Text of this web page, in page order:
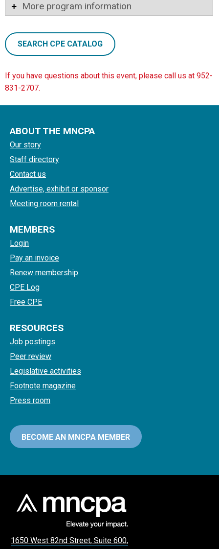
More program information
SEARCH CPE CATALOG
If you have questions about this event, please call us at 952-
831-2707.
ABOUT THE MNCPA
Our story
Staff directory
Contact us
Advertise, exhibit or sponsor
Meeting room rental
MEMBERS
Login
Pay an invoice
Renew membership
CPE Log
Free CPE
RESOURCES
Job postings
Peer review
Legislative activities
Footnote magazine
Press room
BECOME AN MNCPA MEMBER
1650 West 82nd Street, Suite 600,